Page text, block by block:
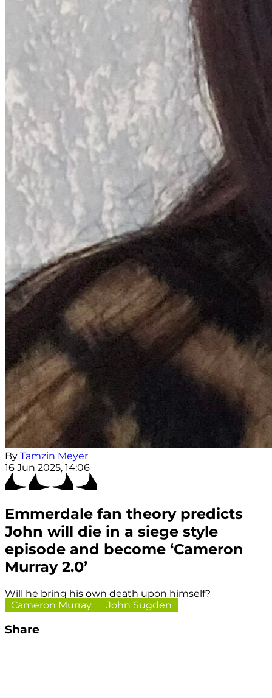
By Tamzin Meyer
16 Jun 2025, 14:06
Emmerdale fan theory predicts
John will die in a siege style
episode and become ‘Cameron
Murray 2.0’
Will he bring his own death upon himself?
Cameron Murray
John Sugden
Share